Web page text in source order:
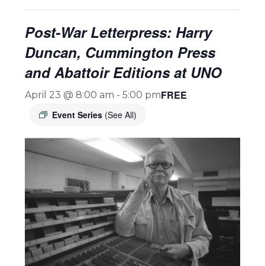
Post-War Letterpress: Harry
Duncan, Cummington Press
and Abattoir Editions at UNO
April 23 @ 8:00 am -5:00 pm
Event Series (See All)
FREE